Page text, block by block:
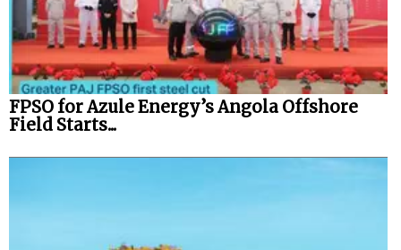
FPSO for Azule Energy’s Angola Offshore
Field Starts...